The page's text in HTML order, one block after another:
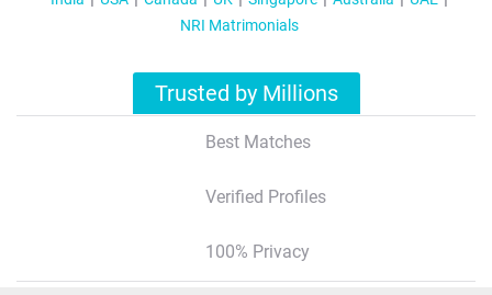
NRI Matrimonials
Trusted by Millions
Best Matches
Verified Profiles
100% Privacy